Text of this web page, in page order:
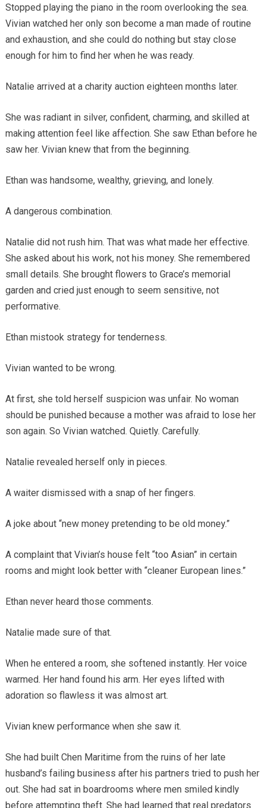
Stopped playing the piano in the room overlooking the sea.
Vivian watched her only son become a man made of routine
and exhaustion, and she could do nothing but stay close
enough for him to find her when he was ready.
Natalie arrived at a charity auction eighteen months later.
She was radiant in silver, confident, charming, and skilled at
making attention feel like affection. She saw Ethan before he
saw her. Vivian knew that from the beginning.
Ethan was handsome, wealthy, grieving, and lonely.
A dangerous combination.
Natalie did not rush him. That was what made her effective.
She asked about his work, not his money. She remembered
small details. She brought flowers to Grace’s memorial
garden and cried just enough to seem sensitive, not
performative.
Ethan mistook strategy for tenderness.
Vivian wanted to be wrong.
At first, she told herself suspicion was unfair. No woman
should be punished because a mother was afraid to lose her
son again. So Vivian watched. Quietly. Carefully.
Natalie revealed herself only in pieces.
A waiter dismissed with a snap of her fingers.
A joke about “new money pretending to be old money.”
A complaint that Vivian’s house felt “too Asian” in certain
rooms and might look better with “cleaner European lines.”
Ethan never heard those comments.
Natalie made sure of that.
When he entered a room, she softened instantly. Her voice
warmed. Her hand found his arm. Her eyes lifted with
adoration so flawless it was almost art.
Vivian knew performance when she saw it.
She had built Chen Maritime from the ruins of her late
husband’s failing business after his partners tried to push her
out. She had sat in boardrooms where men smiled kindly
before attempting theft. She had learned that real predators